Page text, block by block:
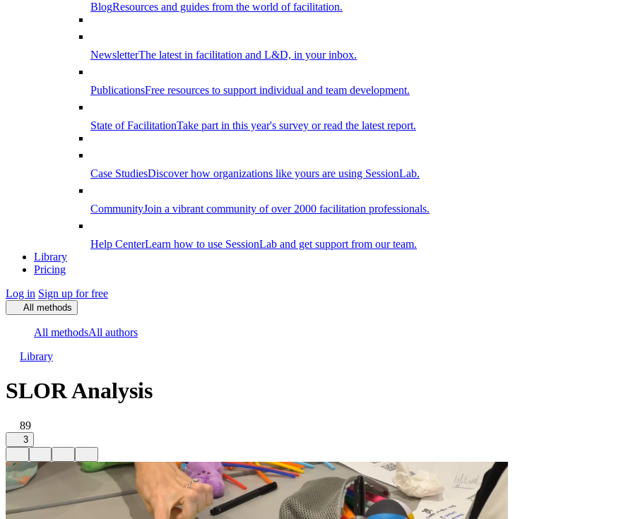
BlogResources and guides from the world of facilitation.
NewsletterThe latest in facilitation and L&D, in your inbox.
PublicationsFree resources to support individual and team development.
State of FacilitationTake part in this year's survey or read the latest report.
Case StudiesDiscover how organizations like yours are using SessionLab.
CommunityJoin a vibrant community of over 2000 facilitation professionals.
Help CenterLearn how to use SessionLab and get support from our team.
Library
Pricing
Log in Sign up for free
All methods
All methodsAll authors
Library
SLOR Analysis
89
3